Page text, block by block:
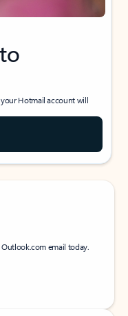
Hotmail account will
Outlook.com email today.